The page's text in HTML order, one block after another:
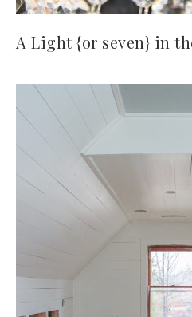
A Light {or seven} in